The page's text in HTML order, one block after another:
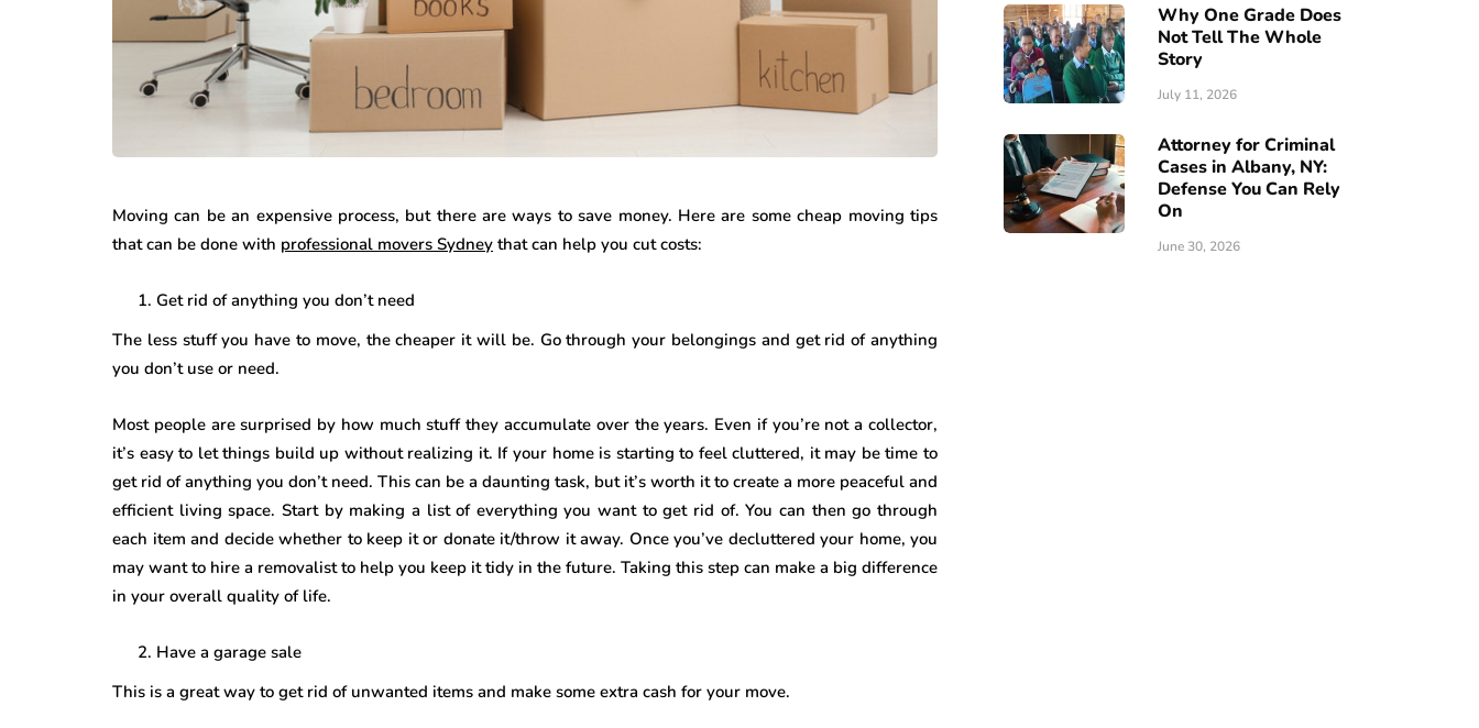
Moving can be an expensive process, but there are ways to save money. Here are some cheap moving tips
that can be done with professional movers Sydney that can help you cut costs:
Get rid of anything you don’t need
The less stuff you have to move, the cheaper it will be. Go through your belongings and get rid of anything
you don’t use or need.
Most people are surprised by how much stuff they accumulate over the years. Even if you’re not a collector,
it’s easy to let things build up without realizing it. If your home is starting to feel cluttered, it may be time to
get rid of anything you don’t need. This can be a daunting task, but it’s worth it to create a more peaceful and
efficient living space. Start by making a list of everything you want to get rid of. You can then go through
each item and decide whether to keep it or donate it/throw it away. Once you’ve decluttered your home, you
may want to hire a removalist to help you keep it tidy in the future. Taking this step can make a big difference
in your overall quality of life.
Have a garage sale
This is a great way to get rid of unwanted items and make some extra cash for your move.
Why One Grade Does
Not Tell The Whole
Story
July 11, 2026
Attorney for Criminal
Cases in Albany, NY:
Defense You Can Rely
On
June 30, 2026